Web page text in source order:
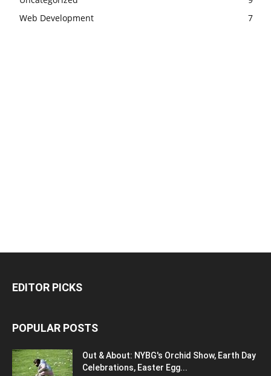
Web Development
7
EDITOR PICKS
POPULAR POSTS
Out & About: NYBG's Orchid Show, Earth Day
Celebrations, Easter Egg...